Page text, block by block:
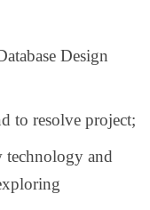
Design
to resolve project;
technology and